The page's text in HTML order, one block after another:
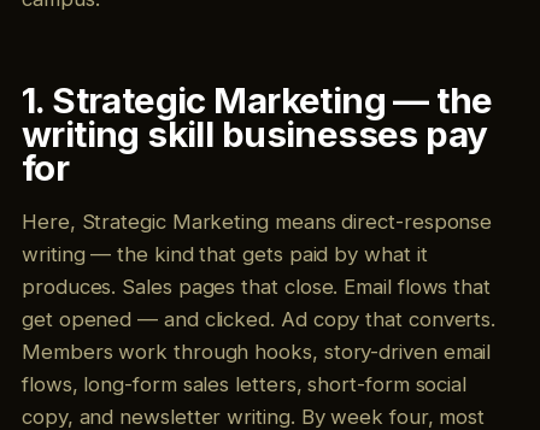
1. Strategic Marketing — the
writing skill businesses pay
for
Here, Strategic Marketing means direct-response
writing — the kind that gets paid by what it
produces. Sales pages that close. Email flows that
get opened — and clicked. Ad copy that converts.
Members work through hooks, story-driven email
flows, long-form sales letters, short-form social
copy, and newsletter writing. By week four, most